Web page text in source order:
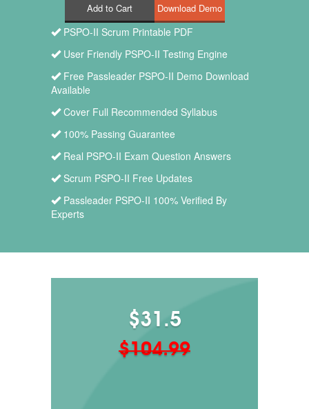
Add to Cart
PSPO-II Scrum Printable PDF
User Friendly PSPO-II Testing Engine
Free Passleader PSPO-II Demo Download
Available
Cover Full Recommended Syllabus
100% Passing Guarantee
Real PSPO-II Exam Question Answers
Scrum PSPO-II Free Updates
Passleader PSPO-II 100% Verified By
Experts
$31.5
$104.99